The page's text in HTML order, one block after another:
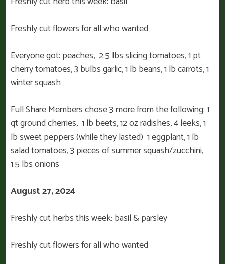
Freshly cut flowers for all who wanted
Everyone got: peaches, 2.5 lbs slicing tomatoes, 1 pt
cherry tomatoes, 3 bulbs garlic, 1 lb beans, 1 lb carrots, 1
winter squash
Full Share Members chose 3 more from the following: 1
qt ground cherries, 1 lb beets, 12 oz radishes, 4 leeks, 1
lb sweet peppers (while they lasted) 1 eggplant, 1 lb
salad tomatoes, 3 pieces of summer squash/zucchini,
1.5 lbs onions
August 27, 2024
Freshly cut herbs this week: basil & parsley
Freshly cut flowers for all who wanted